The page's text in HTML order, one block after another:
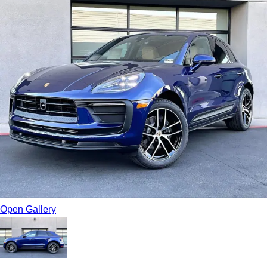
Open Gallery